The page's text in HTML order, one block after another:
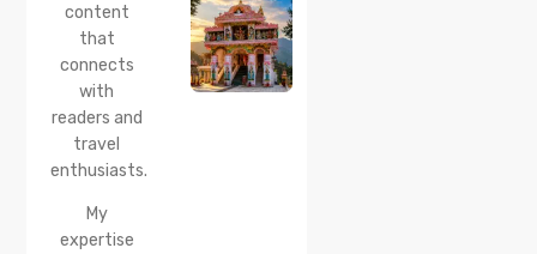
content
that
connects
with
readers and
travel
enthusiasts.
My
expertise